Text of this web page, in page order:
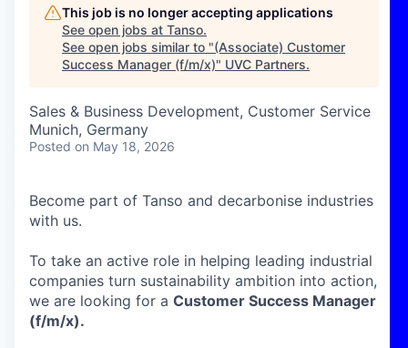
This job is no longer accepting applications
See open jobs at Tanso.
See open jobs similar to "(Associate) Customer
Success Manager (f/m/x)" UVC Partners.
Sales & Business Development, Customer Service
Munich, Germany
Posted on May 18, 2026
Become part of Tanso and decarbonise industries
with us.
To take an active role in helping leading industrial
companies turn sustainability ambition into action,
we are looking for a Customer Success Manager
(f/m/x).